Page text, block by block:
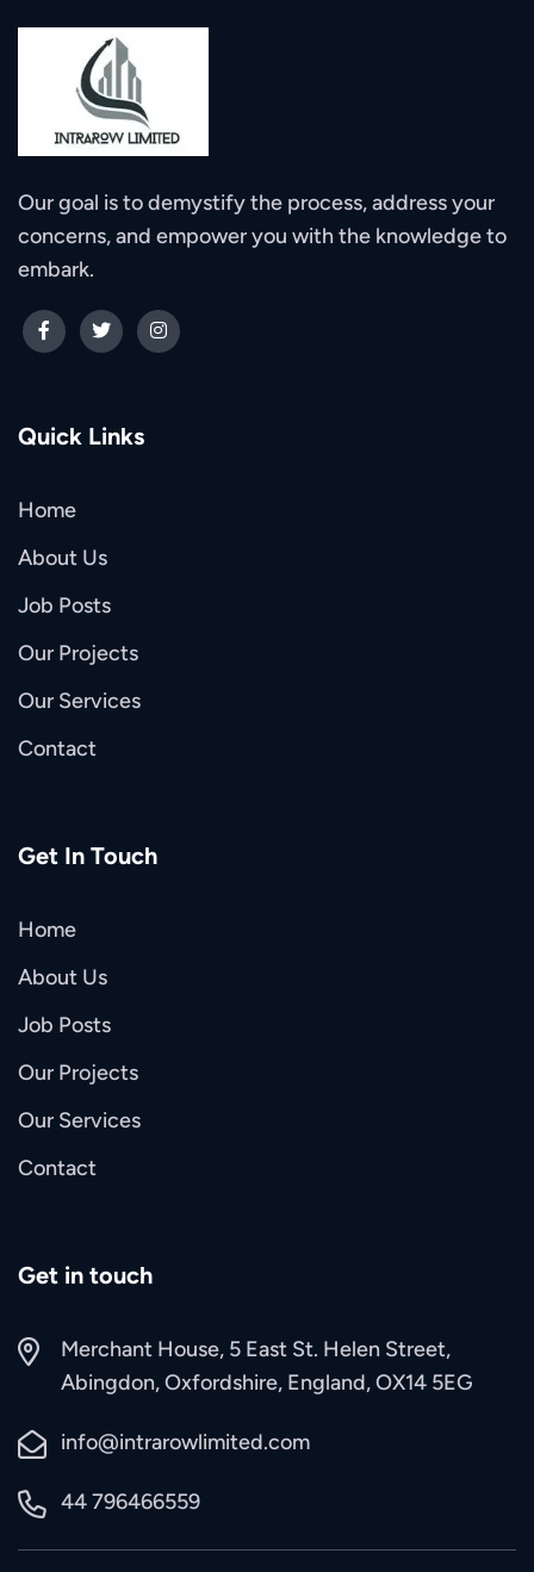
Our goal is to demystify the process, address your
concerns, and empower you with the knowledge to
embark.
Quick Links
Home
About Us
Job Posts
Our Projects
Our Services
Contact
Get In Touch
Home
About Us
Job Posts
Our Projects
Our Services
Contact
Get in touch
Merchant House, 5 East St. Helen Street,
Abingdon, Oxfordshire, England, OX14 5EG
info@intrarowlimited.com
44 796466559